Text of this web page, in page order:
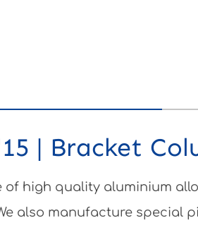
| Bracket
high quality aluminium
also manufacture